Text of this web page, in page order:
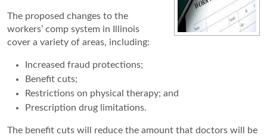
The proposed changes to the
workers’ comp system in Illinois
cover a variety of areas, including:
Increased fraud protections;
Benefit cuts;
Restrictions on physical therapy; and
Prescription drug limitations.
The benefit cuts will reduce the amount that doctors will be